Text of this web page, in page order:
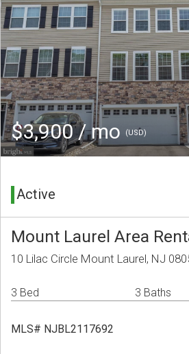
$3,900 / mo (USD)
Active
Mount Laurel Area
10 Lilac Circle Mount Laurel, NJ
3 Bed 3 Baths
MLS# NJBL2117692